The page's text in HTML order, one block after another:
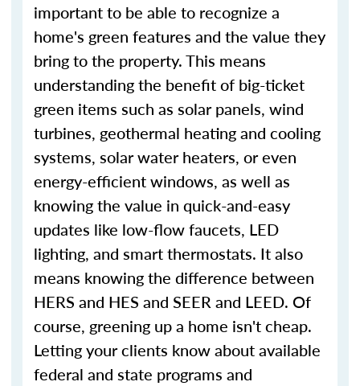
important to be able to recognize a
home's green features and the value they
bring to the property. This means
understanding the benefit of big-ticket
green items such as solar panels, wind
turbines, geothermal heating and cooling
systems, solar water heaters, or even
energy-efficient windows, as well as
knowing the value in quick-and-easy
updates like low-flow faucets, LED
lighting, and smart thermostats. It also
means knowing the difference between
HERS and HES and SEER and LEED. Of
course, greening up a home isn't cheap.
Letting your clients know about available
federal and state programs and